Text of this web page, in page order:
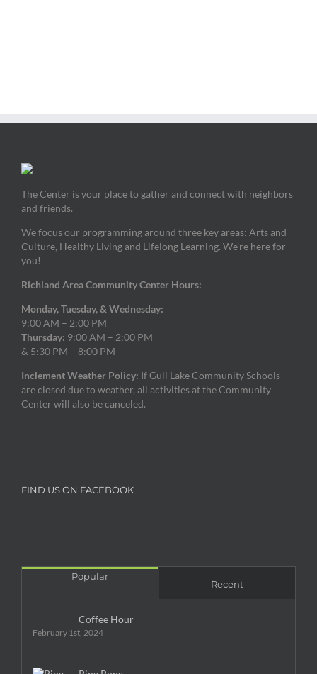
The Center is your place to gather and connect with neighbors
and friends.
We focus our programming around three key areas: Arts and
Culture, Healthy Living and Lifelong Learning. We’re here for
you!
Richland Area Community Center Hours:
Monday, Tuesday, & Wednesday:
9:00 AM – 2:00 PM
Thursday: 9:00 AM – 2:00 PM
& 5:30 PM – 8:00 PM
Inclement Weather Policy: If Gull Lake Community Schools
are closed due to weather, all activities at the Community
Center will also be canceled.
FIND US ON FACEBOOK
Popular
Recent
Coffee Hour
February 1st, 2024